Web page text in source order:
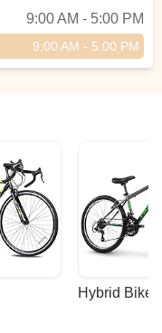
9:00 AM - 5:00 PM
9:00 AM - 5:00 PM
Hybrid Bikes